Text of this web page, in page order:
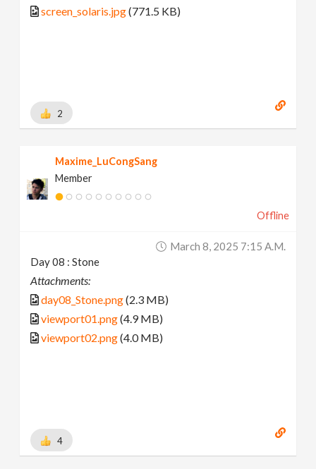
screen_solaris.jpg(771.5 KB)
2
Maxime_LuCongSang
Member
Offline
March 8, 2025 7:15 A.m.
Day 08 : Stone
Attachments:
day08_Stone.png(2.3 MB)
viewport01.png(4.9 MB)
viewport02.png(4.0 MB)
4